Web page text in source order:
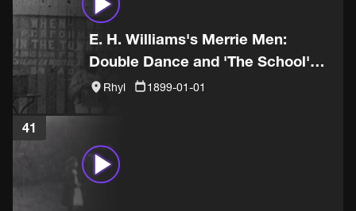
E. H. Williams's Merrie Men:
Double Dance and 'The School'
sketch
Rhyl 1899-01-01
41